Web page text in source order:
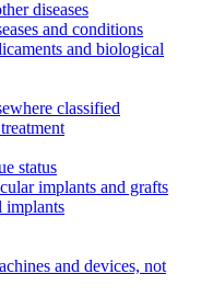
diseases
and conditions
and biological
classified
status
implants and grafts
implants
and devices, not